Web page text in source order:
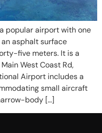
popular airport with one
asphalt surface
five meters. It is a
West Coast Rd,
Airport includes a
small aircraft
body […]